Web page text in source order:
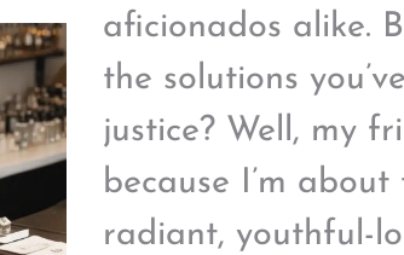
aficionados alike.
the solutions
justice? Well, my
because I’m
radiant, youthful-